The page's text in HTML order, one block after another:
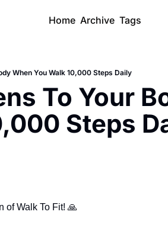
Home Archive Tags
When You Walk 10,000 Steps Daily
To Your
Steps
of Walk To Fit! 🙏